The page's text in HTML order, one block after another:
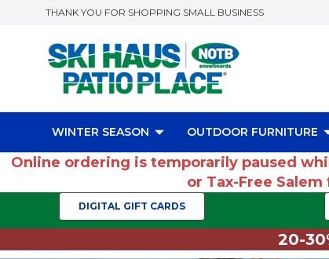
THANK YOU FOR SHOPPING SMALL BUSINESS
WINTER SEASON OUTDOOR FURNITURE
Online ordering is temporarily paused
or Tax-Free
DIGITAL GIFT CARDS
20-